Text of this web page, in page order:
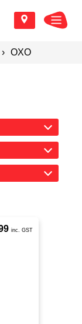
OXO
inc. GST